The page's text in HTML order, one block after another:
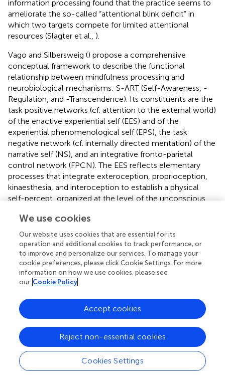
information processing found that the practice seems to
ameliorate the so-called “attentional blink deficit” in
which two targets compete for limited attentional
resources (Slagter et al., ).
Vago and Silbersweig () propose a comprehensive
conceptual framework to describe the functional
relationship between mindfulness processing and
neurobiological mechanisms: S-ART (Self-Awareness, -
Regulation, and -Transcendence). Its constituents are the
task positive networks (cf. attention to the external world)
of the enactive experiential self (EES) and of the
experiential phenomenological self (EPS), the task
negative network (cf. internally directed mentation) of the
narrative self (NS), and an integrative fronto-parietal
control network (FPCN). The EES reflects elementary
processes that integrate exteroception, proprioception,
kinaesthesia, and interoception to establish a physical
self-percept, organized at the level of the unconscious
concept based on reflective and evaluative perception of
physical, social, and psychological domains (Christoff et
al.,). In contrast, EPS comprises higher level percepts
acquired through self-specifying, primarily non-judging
cognitive processes during present awareness; EPS is thus
distinct from the self-related processes of the NS
(Gallagher,). While EES, EPS, and NS may be functionally
independent, the FPCN generates consistent hub
patterns, activating each system differently in practiced
tasks and flexibly adapting to novel tasks (Vincent et al.,
Cole et al.,
We use cookies
Our website uses cookies that are essential for its
operation and additional cookies to track performance, or
to improve and personalize our services. To manage your
cookie preferences, please click Cookie Settings. For more
information on how we use cookies, please see
our Cookie Policy
Cookies Settings
Reject non-essential cookies
Accept cookies